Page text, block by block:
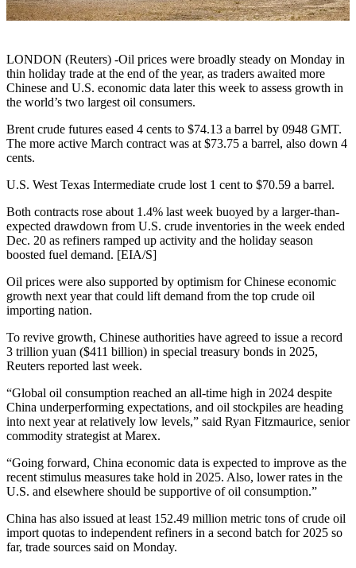
LONDON (Reuters) -Oil prices were broadly steady on Monday in
thin holiday trade at the end of the year, as traders awaited more
Chinese and U.S. economic data later this week to assess growth in
the world’s two largest oil consumers.
Brent crude futures eased 4 cents to $74.13 a barrel by 0948 GMT.
The more active March contract was at $73.75 a barrel, also down 4
cents.
U.S. West Texas Intermediate crude lost 1 cent to $70.59 a barrel.
Both contracts rose about 1.4% last week buoyed by a larger-than-
expected drawdown from U.S. crude inventories in the week ended
Dec. 20 as refiners ramped up activity and the holiday season
boosted fuel demand. [EIA/S]
Oil prices were also supported by optimism for Chinese economic
growth next year that could lift demand from the top crude oil
importing nation.
To revive growth, Chinese authorities have agreed to issue a record
3 trillion yuan ($411 billion) in special treasury bonds in 2025,
Reuters reported last week.
“Global oil consumption reached an all-time high in 2024 despite
China underperforming expectations, and oil stockpiles are heading
into next year at relatively low levels,” said Ryan Fitzmaurice, senior
commodity strategist at Marex.
“Going forward, China economic data is expected to improve as the
recent stimulus measures take hold in 2025. Also, lower rates in the
U.S. and elsewhere should be supportive of oil consumption.”
China has also issued at least 152.49 million metric tons of crude oil
import quotas to independent refiners in a second batch for 2025 so
far, trade sources said on Monday.